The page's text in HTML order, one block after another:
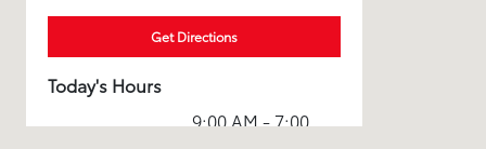
Get Directions
Today's Hours
Sales :
9:00 AM - 7:00